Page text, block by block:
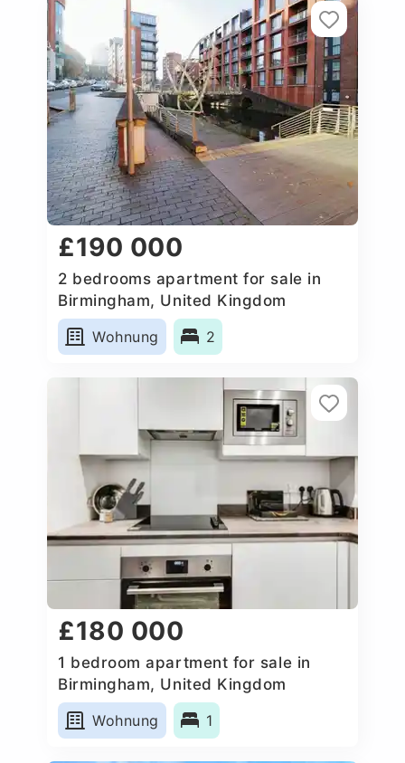
£190 000
2 bedrooms apartment for sale in
Birmingham, United Kingdom
Wohnung
2
£180 000
1 bedroom apartment for sale in
Birmingham, United Kingdom
Wohnung
1